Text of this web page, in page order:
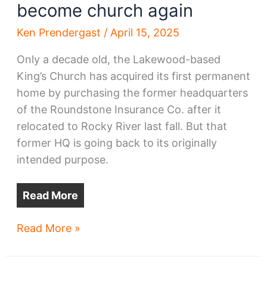
become church again
Ken Prendergast / April 15, 2025
Only a decade old, the Lakewood-based
King’s Church has acquired its first permanent
home by purchasing the former headquarters
of the Roundstone Insurance Co. after it
relocated to Rocky River last fall. But that
former HQ is going back to its originally
intended purpose.
Read More
Lakewood
Read More »